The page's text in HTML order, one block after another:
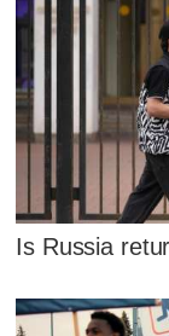
Is Russia